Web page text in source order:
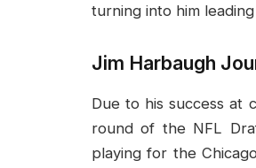
turning into him
Jim Harbaugh
Due to his success at
round of the NFL
playing for the